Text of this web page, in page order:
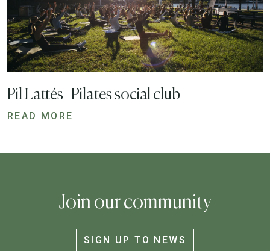
Pil Lattés | Pilates social club
READ MORE
Join our community
SIGN UP TO NEWS